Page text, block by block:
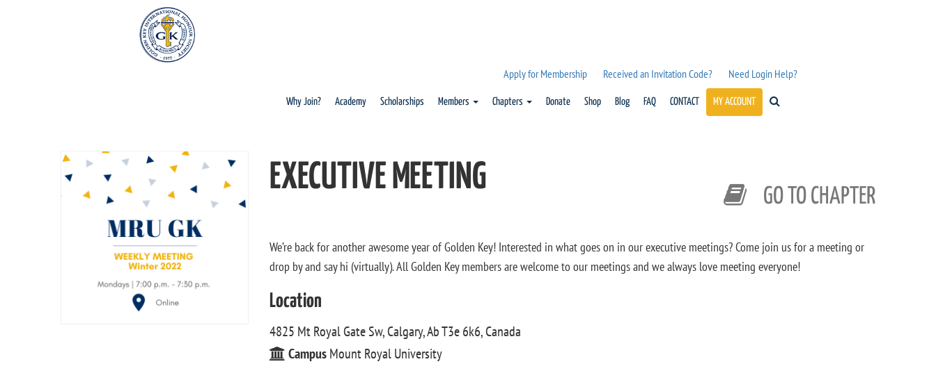
Apply for Membership Received an Invitation Code? Need Login Help?
Why Join? Academy Scholarships Members Chapters Donate Shop Blog FAQ CONTACT MY ACCOUNT
EXECUTIVE MEETING
GO TO CHAPTER
We’re back for another awesome year of Golden Key! Interested in what goes on in our executive meetings? Come join us for a meeting or
drop by and say hi (virtually). All Golden Key members are welcome to our meetings and we always love meeting everyone!
Location
4825 Mt Royal Gate Sw, Calgary, Ab T3e 6k6, Canada
CampusMount Royal University